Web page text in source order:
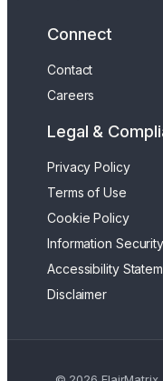
Connect
Contact
Careers
Legal &
Privacy Policy
Terms of Use
Cookie Policy
Information
Accessibility
Disclaimer